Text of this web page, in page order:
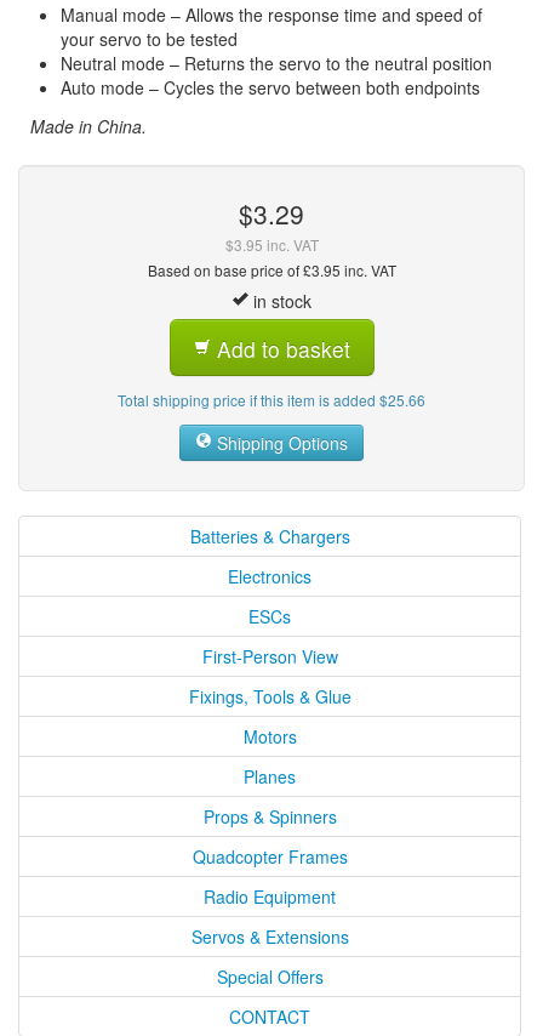
Manual mode – Allows the response time and speed of
your servo to be tested
Neutral mode – Returns the servo to the neutral position
Auto mode – Cycles the servo between both endpoints
Made in China.
$3.29
$3.95 inc. VAT
Based on base price of £3.95 inc. VAT
in stock
Add to basket
Total shipping price if this item is added $25.66
Shipping Options
Batteries & Chargers
Electronics
ESCs
First-Person View
Fixings, Tools & Glue
Motors
Planes
Props & Spinners
Quadcopter Frames
Radio Equipment
Servos & Extensions
Special Offers
CONTACT